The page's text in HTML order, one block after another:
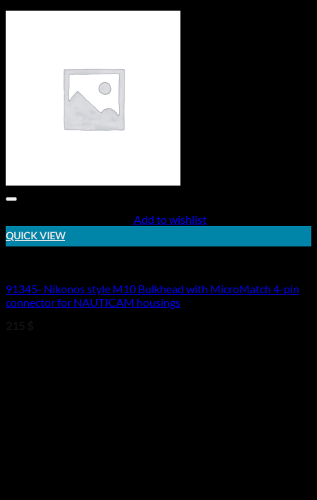
Add to wishlist
QUICK VIEW
91345- Nikonos style M10 Bulkhead with MicroMatch 4-pin
connector for NAUTICAM housings